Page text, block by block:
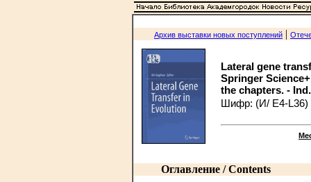
Архив выставки новых поступлений |
Lateral gene
Springer
the chapters. -
Шифр: (И/ Е4-L36)
Оглавление / Contents